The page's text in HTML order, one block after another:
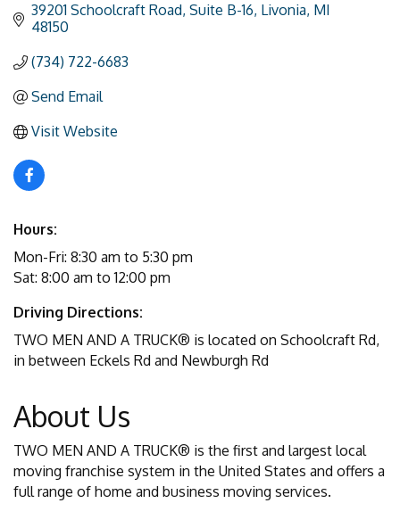
39201 Schoolcraft Road Suite B-16 Livonia MI
48150
(734) 722-6683
Send Email
Visit Website
Hours:
Mon-Fri: 8:30 am to 5:30 pm
Sat: 8:00 am to 12:00 pm
Driving Directions:
TWO MEN AND A TRUCK® is located on Schoolcraft Rd,
in between Eckels Rd and Newburgh Rd
About Us
TWO MEN AND A TRUCK® is the first and largest local
moving franchise system in the United States and offers a
full range of home and business moving services.